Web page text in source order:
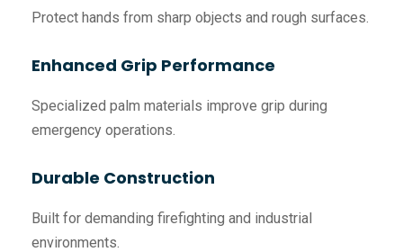
Protect hands from sharp objects and rough surfaces.
Enhanced Grip Performance
Specialized palm materials improve grip during
emergency operations.
Durable Construction
Built for demanding firefighting and industrial
environments.